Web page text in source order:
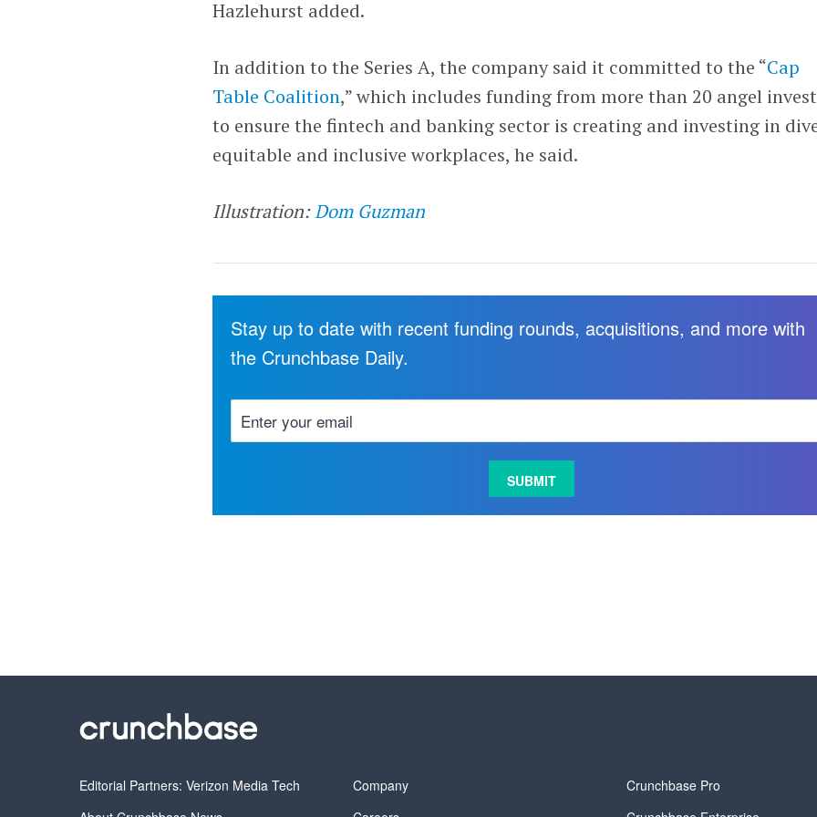
Hazlehurst added.
In addition to the Series A, the company said it committed to the “Cap
Table Coalition,” which includes funding from more than 20 angel
to ensure the fintech and banking sector is creating and investing in
equitable and inclusive workplaces, he said.
Illustration:Dom Guzman
Stay up to date with recent funding rounds, acquisitions, and more with
the Crunchbase Daily.
Editorial Partners: Verizon Media Tech
Company
Crunchbase Pro